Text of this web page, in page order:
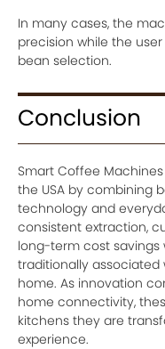
In many cases, the
precision while the
bean selection.
Conclusion
Smart Coffee
the USA by combining
technology and
consistent extraction,
long-term cost savings
traditionally
home. As innovation
home connectivity,
kitchens they are
experience.